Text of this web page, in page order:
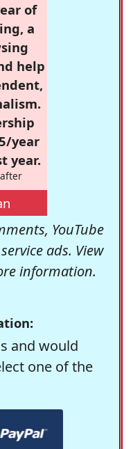
of
a
help
year
year.
YouTube
ads. View
information.
and would
one of the